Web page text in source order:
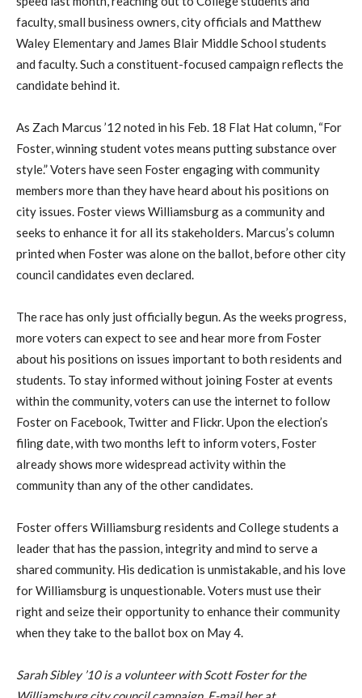
faculty, small business owners, city officials and Matthew
Waley Elementary and James Blair Middle School students
and faculty. Such a constituent-focused campaign reflects the
candidate behind it.
As Zach Marcus ’12 noted in his Feb. 18 Flat Hat column, “For
Foster, winning student votes means putting substance over
style.” Voters have seen Foster engaging with community
members more than they have heard about his positions on
city issues. Foster views Williamsburg as a community and
seeks to enhance it for all its stakeholders. Marcus’s column
printed when Foster was alone on the ballot, before other city
council candidates even declared.
The race has only just officially begun. As the weeks progress,
more voters can expect to see and hear more from Foster
about his positions on issues important to both residents and
students. To stay informed without joining Foster at events
within the community, voters can use the internet to follow
Foster on Facebook, Twitter and Flickr. Upon the election’s
filing date, with two months left to inform voters, Foster
already shows more widespread activity within the
community than any of the other candidates.
Foster offers Williamsburg residents and College students a
leader that has the passion, integrity and mind to serve a
shared community. His dedication is unmistakable, and his love
for Williamsburg is unquestionable. Voters must use their
right and seize their opportunity to enhance their community
when they take to the ballot box on May 4.
Sarah Sibley ’10 is a volunteer with Scott Foster for the